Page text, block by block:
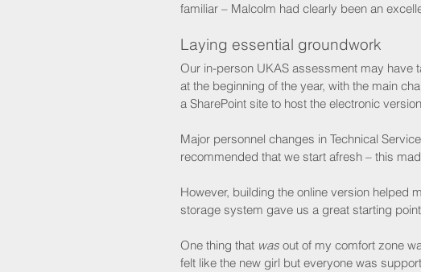
familiar – Malcolm had clearly been an
Laying essential groundwork
Our in-person UKAS assessment may have
at the beginning of the year, with the main
a SharePoint site to host the electronic
Major personnel changes in Technical
recommended that we start afresh – this
However, building the online version helped
storage system gave us a great starting
One thing that was out of my comfort zone
felt like the new girl but everyone was